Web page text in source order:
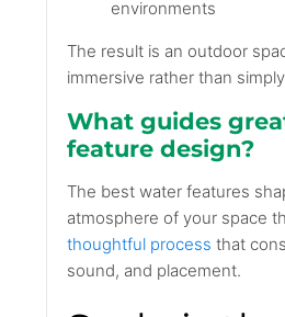
environments
The result is an outdoor
immersive rather than
What guides
feature design?
The best water features
atmosphere of your space
thoughtful process that
sound, and placement.